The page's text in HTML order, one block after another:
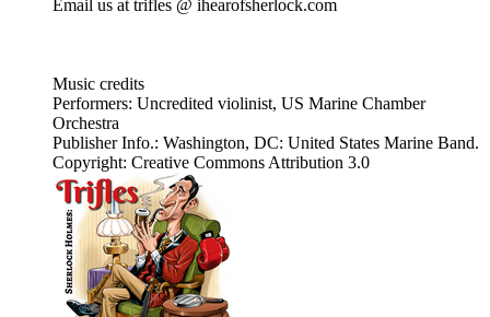
Email us at trifles @ ihearofsherlock.com
Music credits
Performers: Uncredited violinist, US Marine Chamber
Orchestra
Publisher Info.: Washington, DC: United States Marine Band.
Copyright: Creative Commons Attribution 3.0